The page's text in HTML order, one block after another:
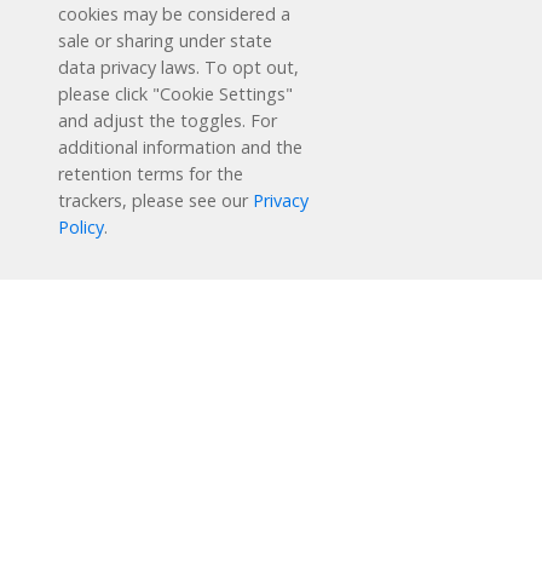
Schedule a Free Demo
cookies may be considered a
sale or sharing under state
data privacy laws. To opt out,
please click "Cookie Settings"
and adjust the toggles. For
additional information and the
retention terms for the
trackers, please see our Privacy
Policy.